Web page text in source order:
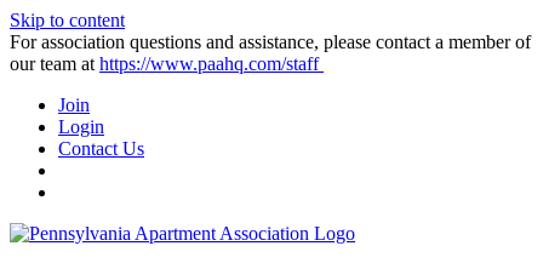
Skip to content
For association questions and assistance, please contact a member of
our team at https://www.paahq.com/staff
Join
Login
Contact Us